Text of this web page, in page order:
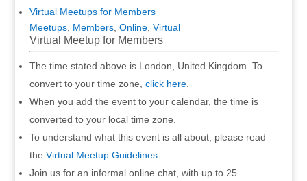
Virtual Meetups for Members
Meetups, Members, Online, Virtual
Virtual Meetup for Members
The time stated above is London, United Kingdom. To
convert to your time zone, click here.
When you add the event to your calendar, the time is
converted to your local time zone.
To understand what this event is all about, please read
the Virtual Meetup Guidelines.
Join us for an informal online chat, with up to 25